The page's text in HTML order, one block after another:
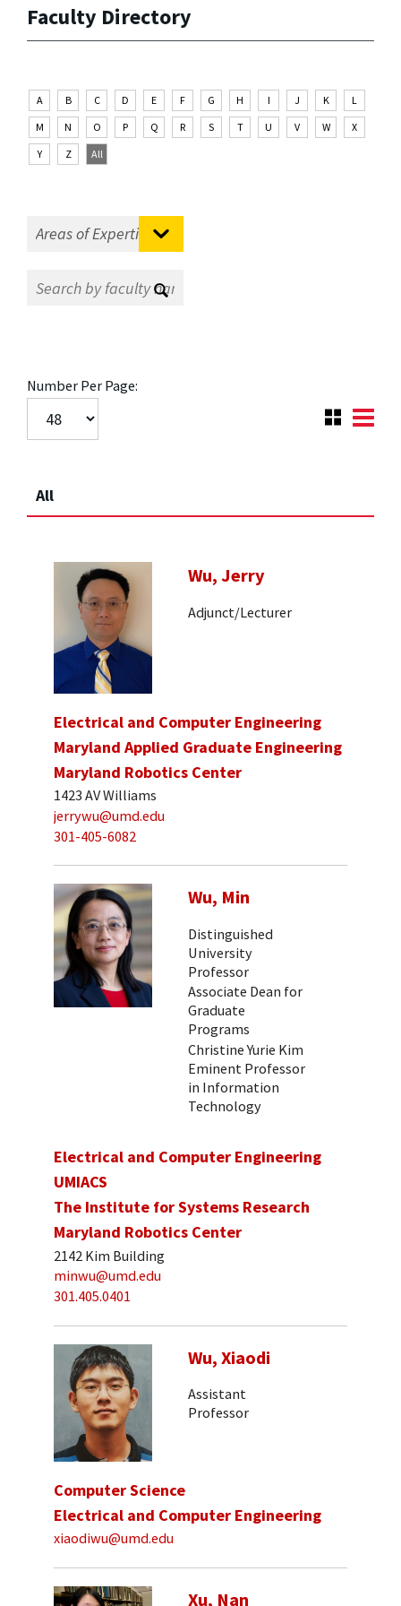
Faculty Directory
A B C D E F G H I J K
L
M
N O P Q R S T U V W
X
Y
Z All
Number Per Page:
All
Wu, Jerry
Adjunct/Lecturer
Electrical and Computer Engineering
Maryland Applied Graduate Engineering
Maryland Robotics Center
1423 AV Williams
jerrywu@umd.edu
301-405-6082
Wu, Min
Distinguished
University
Professor
Associate Dean for
Graduate
Programs
Christine Yurie Kim
Eminent Professor
in Information
Technology
Electrical and Computer Engineering
UMIACS
The Institute for Systems Research
Maryland Robotics Center
2142 Kim Building
minwu@umd.edu
301.405.0401
Wu, Xiaodi
Assistant
Professor
Computer Science
Electrical and Computer Engineering
xiaodiwu@umd.edu
Xu, Nan